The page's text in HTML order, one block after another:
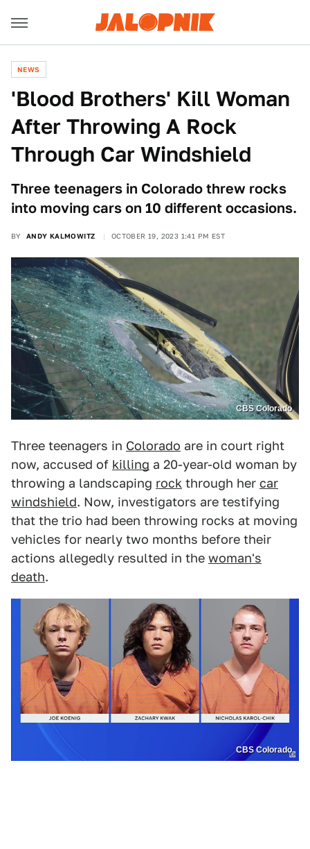
NEWS
'Blood Brothers' Kill Woman
After Throwing A Rock
Through Car Windshield
Three teenagers in Colorado threw rocks
into moving cars on 10 different occasions.
BY ANDY KALMOWITZ OCTOBER 19, 2023 1:41 PM EST
CBS Colorado
Three teenagers in Colorado are in court right
now, accused of killing a 20-year-old woman by
throwing a landscaping rock through her car
windshield. Now, investigators are testifying
that the trio had been throwing rocks at moving
vehicles for nearly two months before their
actions allegedly resulted in the woman's
death.
CBS Colorado